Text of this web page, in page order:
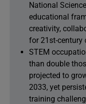
National
educational
creativity,
for 21st-century
STEM
than double
projected to
2033, yet
training